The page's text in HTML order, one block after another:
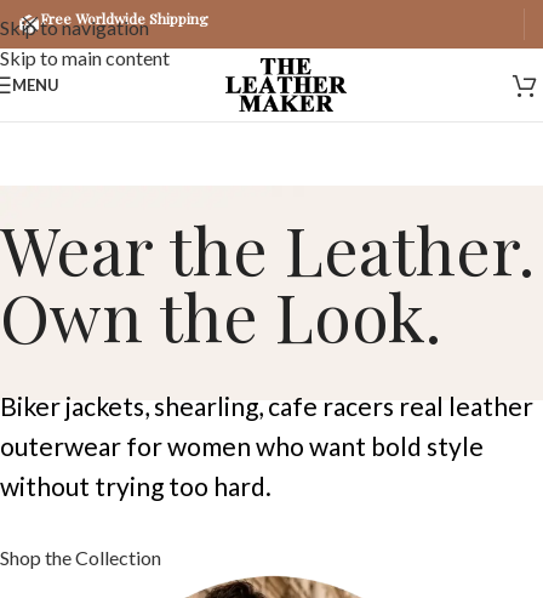
Skip to navigation
Skip to main content
Free Worldwide Shipping
MENU
Wear the Leather.
Own the Look.
Biker jackets, shearling, cafe racers real leather
outerwear for women who want bold style
without trying too hard.
Shop the Collection